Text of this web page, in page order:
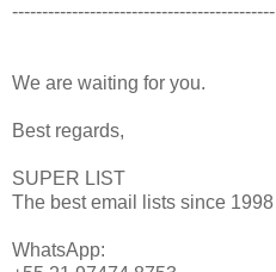
--------------------------------------------
We are waiting for you.
Best regards,
SUPER LIST
The best email lists since 1998
WhatsApp: